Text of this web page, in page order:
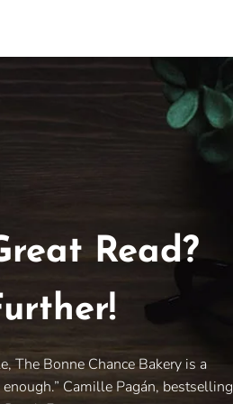
Read?
The Bonne Chance Bakery is a
Camille Pagán, bestselling